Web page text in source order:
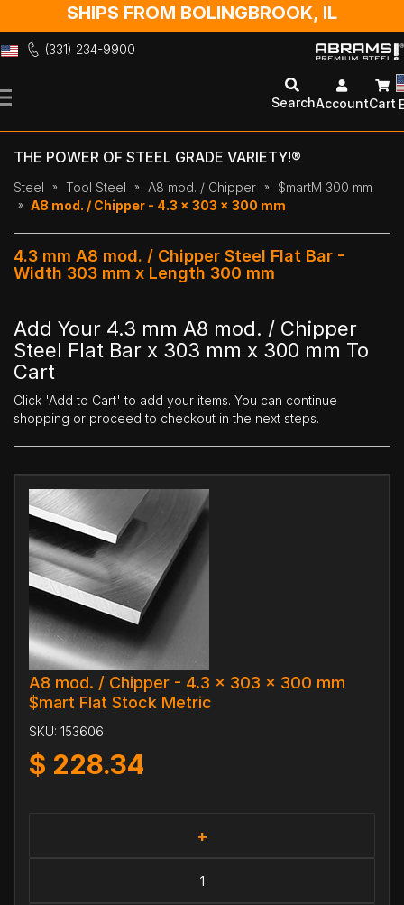
SHIPS FROM BOLINGBROOK, IL
(331) 234-9900
to
SearchAccountCart
THE POWER OF STEEL GRADE VARIETY!®
Steel Tool Steel A8 mod. / Chipper
$martM 300 mm
A8 mod. / Chipper - 4.3 x 303 x 300 mm
4.3 mm A8 mod. / Chipper Steel Flat Bar -
Width 303 mm x Length 300 mm
Add Your 4.3 mm A8 mod. / Chipper
Steel Flat Bar x 303 mm x 300 mm To
Cart
Click 'Add to Cart' to add your items. You can continue
shopping or proceed to checkout in the next steps.
A8 mod. / Chipper - 4.3 x 303 x 300 mm
$mart Flat Stock Metric
SKU: 153606
$ 228.34
+